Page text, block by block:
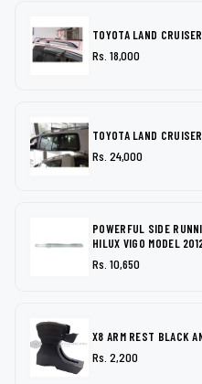
TOYOTA LAND
Rs. 18,000
TOYOTA LAND
Rs. 24,000
POWERFUL SIDE
HILUX VIGO MODEL
Rs. 10,650
X8 ARM REST BLACK
Rs. 2,200